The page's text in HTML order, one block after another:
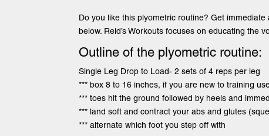
Do you like this plyometric routine? Get
below. Reid’s Workouts focuses on educating the
Outline of the plyometric routine:
Single Leg Drop to Load- 2 sets of 4 reps per leg
*** box 8 to 16 inches, if you are new to training
*** toes hit the ground followed by heels and
*** land soft and contract your abs and glutes
*** alternate which foot you step off with